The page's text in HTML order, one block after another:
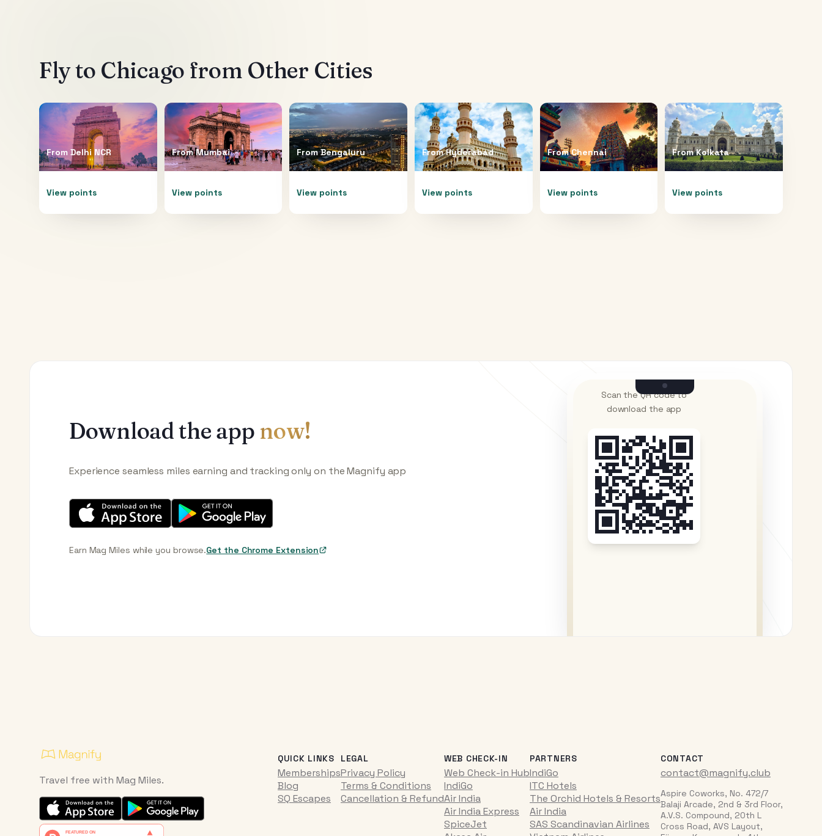
Fly to Chicago from Other Cities
From Delhi NCR
View points
FromMumbai
View points
FromBengaluru
View points
FromHyderabad
View points
FromChennai
View points
FromKolkata
View points
Download the app now!
Experience seamless miles earning and tracking only on the Magnify app
Earn Mag Miles while you browse.Get the Chrome Extension
Scan the QR code to
download the app
Travel free with Mag Miles.
QUICK LINKS
Memberships
Blog
SQ Escapes
LEGAL
Privacy Policy
Terms & Conditions
Cancellation & Refund
WEB CHECK-IN
Web Check-in Hub
IndiGo
Air India
Air India Express
SpiceJet
PARTNERS
IndiGo
ITC Hotels
The Orchid Hotels & Resorts
Air India
SAS Scandinavian Airlines
CONTACT
contact@magnify.club
Aspire Coworks, No. 472/7
Balaji Arcade, 2nd & 3rd Floor,
A.V.S. Compound, 20th L
Cross Road, AVS Layout,